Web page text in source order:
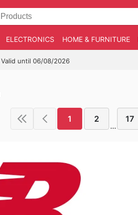
ELECTRONICS HOME & FURNITURE
Valid until 06/08/2026
1 2
...
17